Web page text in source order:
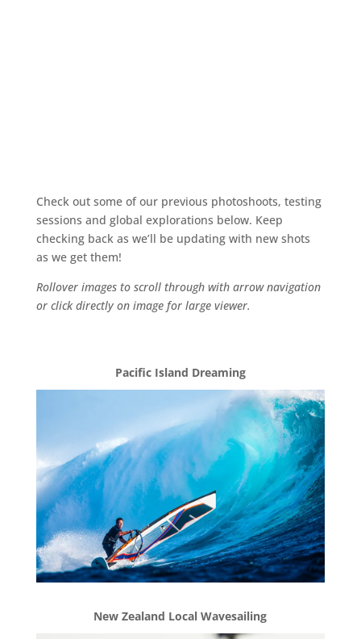
Check out some of our previous photoshoots, testing
sessions and global explorations below. Keep
checking back as we’ll be updating with new shots
as we get them!
Rollover images to scroll through with arrow navigation
or click directly on image for large viewer.
Pacific Island Dreaming
New Zealand Local Wavesailing